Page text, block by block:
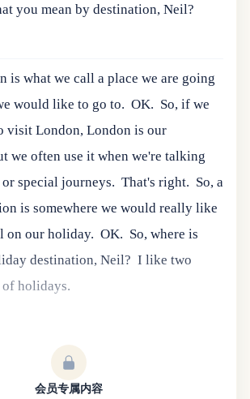
you mean by destination, Neil?
is what we call a place we are going
would like to go to. OK. So, if we
visit London, London is our
we often use it when we're talking
special journeys. That's right. So, a
is somewhere we would really like
on our holiday. OK. So, where is
destination, Neil? I like two
holidays.
会员专属内容